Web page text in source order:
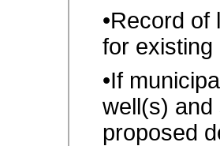
•Record of
for existing
•If
well(s)
proposed